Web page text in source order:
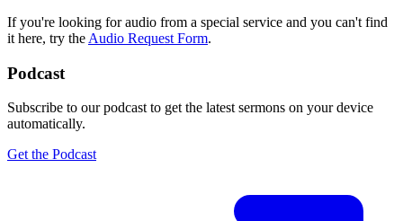
If you're looking for audio from a special service and you can't find
it here, try the Audio Request Form.
Podcast
Subscribe to our podcast to get the latest sermons on your device
automatically.
Get the Podcast